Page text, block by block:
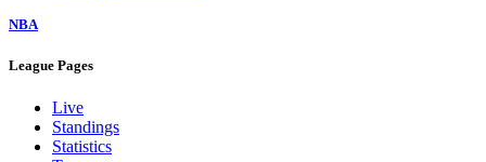
NBA
League Pages
Live
Standings
Statistics